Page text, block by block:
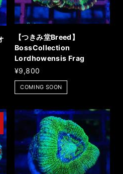
【つきみ堂Breed】
BossCollection
Lordhowensis Frag
¥9,800
COMING SOON